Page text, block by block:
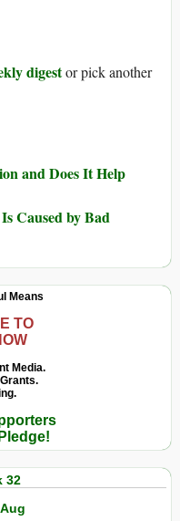
digestor pick another
and Does It Help
Caused by Bad
Means
TO
Media.
32